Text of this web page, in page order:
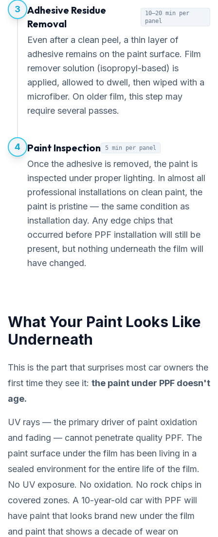
3
Adhesive Residue
Removal
10–20 min per
panel
Even after a clean peel, a thin layer of
adhesive remains on the paint surface. Film
remover solution (isopropyl-based) is
applied, allowed to dwell, then wiped with a
microfiber. On older film, this step may
require several passes.
4 Paint Inspection 5 min per panel
Once the adhesive is removed, the paint is
inspected under proper lighting. In almost all
professional installations on clean paint, the
paint is pristine — the same condition as
installation day. Any edge chips that
occurred before PPF installation will still be
present, but nothing underneath the film will
have changed.
What Your Paint Looks Like
Underneath
This is the part that surprises most car owners the
first time they see it: the paint under PPF doesn't
age.
UV rays — the primary driver of paint oxidation
and fading — cannot penetrate quality PPF. The
paint surface under the film has been living in a
sealed environment for the entire life of the film.
No UV exposure. No oxidation. No rock chips in
covered zones. A 10-year-old car with PPF will
have paint that looks brand new under the film
and paint that shows a decade of wear on